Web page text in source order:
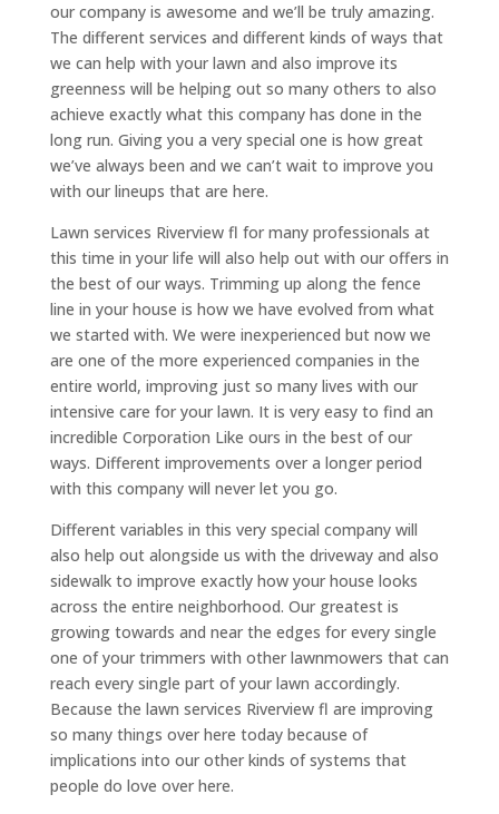
our company is awesome and we’ll be truly amazing.
The different services and different kinds of ways that
we can help with your lawn and also improve its
greenness will be helping out so many others to also
achieve exactly what this company has done in the
long run. Giving you a very special one is how great
we’ve always been and we can’t wait to improve you
with our lineups that are here.
Lawn services Riverview fl for many professionals at
this time in your life will also help out with our offers in
the best of our ways. Trimming up along the fence
line in your house is how we have evolved from what
we started with. We were inexperienced but now we
are one of the more experienced companies in the
entire world, improving just so many lives with our
intensive care for your lawn. It is very easy to find an
incredible Corporation Like ours in the best of our
ways. Different improvements over a longer period
with this company will never let you go.
Different variables in this very special company will
also help out alongside us with the driveway and also
sidewalk to improve exactly how your house looks
across the entire neighborhood. Our greatest is
growing towards and near the edges for every single
one of your trimmers with other lawnmowers that can
reach every single part of your lawn accordingly.
Because the lawn services Riverview fl are improving
so many things over here today because of
implications into our other kinds of systems that
people do love over here.